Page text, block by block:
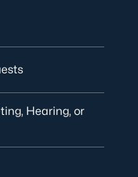
Hearing, or